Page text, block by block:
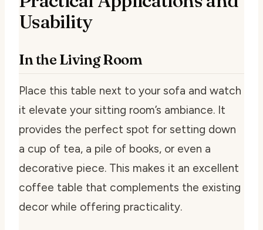
Usability
In the Living Room
Place this table next to your sofa and watch
it elevate your sitting room’s ambiance. It
provides the perfect spot for setting down
a cup of tea, a pile of books, or even a
decorative piece. This makes it an excellent
coffee table that complements the existing
decor while offering practicality.